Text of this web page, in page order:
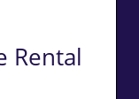
Rental